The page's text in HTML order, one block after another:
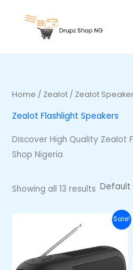
r
h
o
r
:
Home / Zealot / Zealot
Zealot Flashlight Speakers
Discover High Quality Zealot
Shop Nigeria
Showing all 13 results
Sale!
price
was:
₦70,600.00.
price